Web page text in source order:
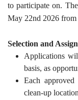
to participate on.
May 22nd 2026
Selection and
Applications
basis, as
Each
clean-up